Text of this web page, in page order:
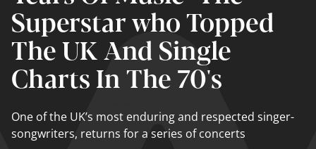
Superstar who Topped
The UK And Single
Charts In The 70's
One of the UK’s most enduring and respected singer-
songwriters, returns for a series of concerts